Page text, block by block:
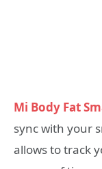
Mi Body Fat
sync with your
allows to track